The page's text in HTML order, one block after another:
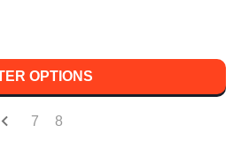
OPTIONS
7 8